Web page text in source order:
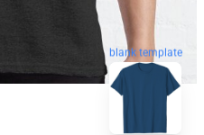
blank template